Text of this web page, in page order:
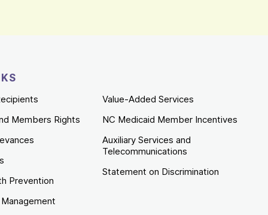
Members Rights
Prevention
Value-Added Services
NC Medicaid Member Incentives
Auxiliary Services and
Telecommunications
Statement on Discrimination